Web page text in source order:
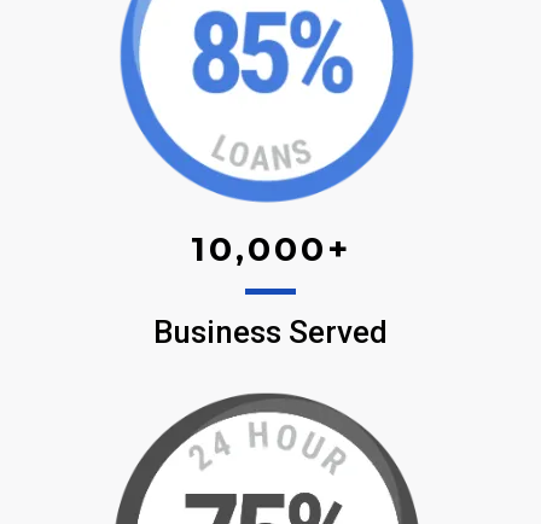
10,000+
Business Served